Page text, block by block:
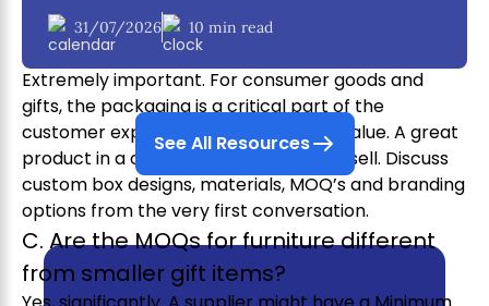
B. How important is it to discuss
packaging with Phase 2 suppliers?
Extremely important. For consumer goods and
gifts, the packaging is a critical part of the
customer experience and perceived value. A great
product in a cheap-looking box won’t sell. Discuss
custom box designs, materials, MOQ’s and branding
options from the very first conversation.
C. Are the MOQs for furniture different
from smaller gift items?
31/07/2026 10 min read
See All Resources